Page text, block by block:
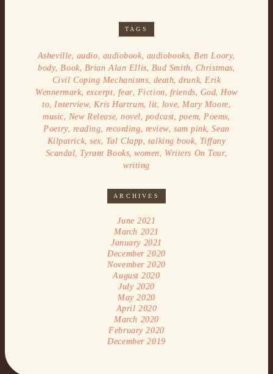
TAGS
Asheville, audio, audiobook, audiobooks, Ben Loory,
body, Book, Brian Alan Ellis, Bud Smith, Christmas,
Civil Coping Mechanisms, death,drunk, Erik
Wennermark, excerpt, fear, Fiction, friends, God, How
to, Interview, Kris Hartrum, lit, love, Mary Moore,
music, New Release,novel, podcast, poem, Poems,
Poetry, reading, recording, review, sam pink,Sean
Kilpatrick,sex, Tal Clapp, talking book, Tiffany
Scandal, Tyrant Books,women, Writers On Tour,
writing
ARCHIVES
June 2021
March 2021
January 2021
December 2020
November 2020
August 2020
July 2020
May 2020
April 2020
March 2020
February 2020
December 2019